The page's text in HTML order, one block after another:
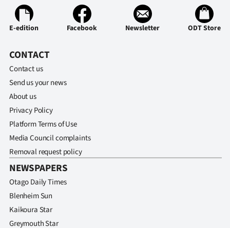
E-edition Facebook Newsletter ODT Store
CONTACT
Contact us
Send us your news
About us
Privacy Policy
Platform Terms of Use
Media Council complaints
Removal request policy
NEWSPAPERS
Otago Daily Times
Blenheim Sun
Kaikoura Star
Greymouth Star